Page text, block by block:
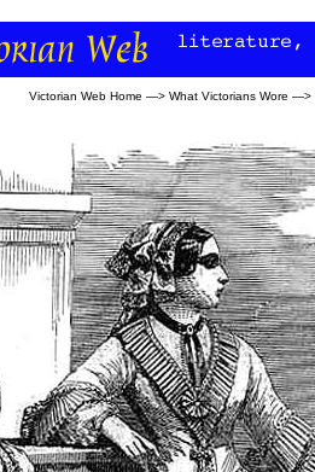
Victorian Web Home —> What Victorians Wore —>